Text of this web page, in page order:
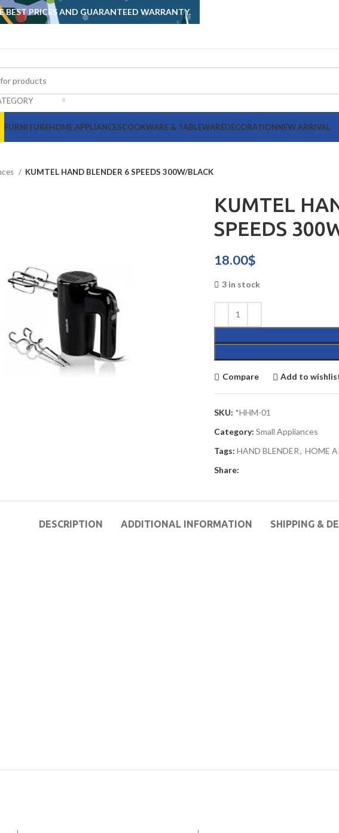
FURNITUREHOME APPLIANCESCOOKWARE & TABLEWAREDECORATIONNEW ARRIVAL
KUMTEL HAND BLENDER 6 SPEEDS 300W/BLACK
KUMTEL
SPEEDS
18.00$
3 in stock
Compare Add to
SKU: *HHM-01
Category: Small Appliances
Tags: HAND BLENDER, HOME
Share:
DESCRIPTION ADDITIONAL INFORMATION SHIPPING &
PRICES AND GUARANTEED WARRANTY.